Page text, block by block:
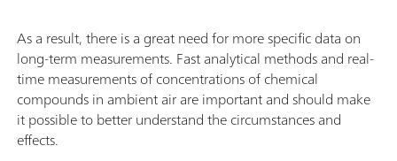
As a result, there is a great need for more specific data on
long-term measurements. Fast analytical methods and real-
time measurements of concentrations of chemical
compounds in ambient air are important and should make
it possible to better understand the circumstances and
effects.